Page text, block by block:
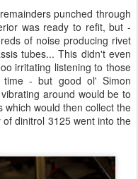
punched through
was ready to refit, but -
of noise producing rivet
tubes... This didn't even
irritating listening to those
time - but good ol' Simon
around would be to
would then collect the
dinitrol 3125 went into the